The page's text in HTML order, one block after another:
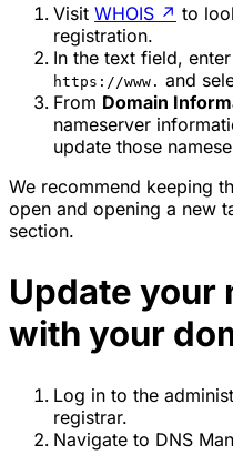
Visit WHOIS ↗ to
registration.
In the text field,
https://www. and
From Domain
nameserver
update those
We recommend keeping
open and opening a new
section.
Update your
with your
Log in to the
registrar.
Navigate to DNS